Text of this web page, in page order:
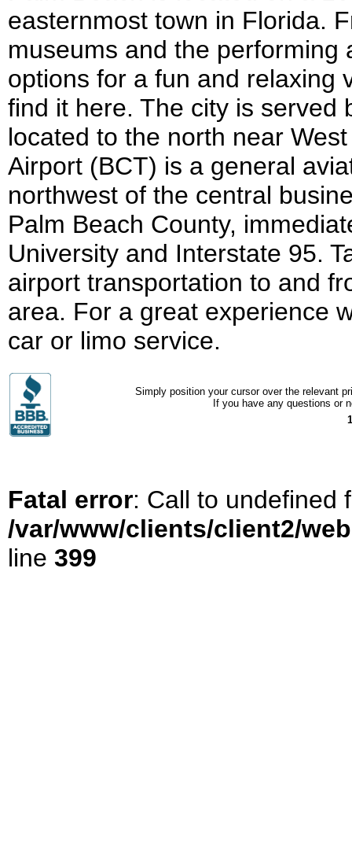
easternmost town in Florida.
museums and the performing
options for a fun and relaxing
find it here. The city is served
located to the north near
Airport (BCT) is a general
northwest of the central
Palm Beach County,
University and Interstate 95.
airport transportation to and
area. For a great experience
car or limo service.
Simply position your cursor over the relevant
If you have any questions or
Fatal error: Call to undefined
/var/www/clients/client2/
line 399